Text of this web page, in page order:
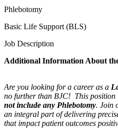
Phlebotomy
Basic Life Support (BLS)
Job Description
Additional Information About
Are you looking for a career as a
no further than BJC! This position
not include any Phlebotomy. Join
an integral part of delivering
that impact patient outcomes